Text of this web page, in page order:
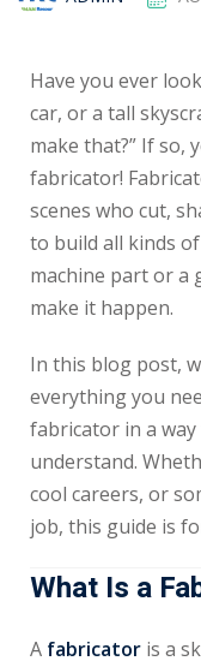
Have you ever
car, or a tall
make that?” If so,
fabricator!
scenes who cut,
to build all kinds
machine part or a
make it happen.
In this blog post,
everything you
fabricator in a way
understand.
cool careers, or
job, this guide is
What Is a
A fabricator is a